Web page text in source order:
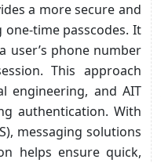
a more secure and
time passcodes. It
user’s phone number
This approach
engineering, and AIT
authentication. With
messaging solutions
helps ensure quick,